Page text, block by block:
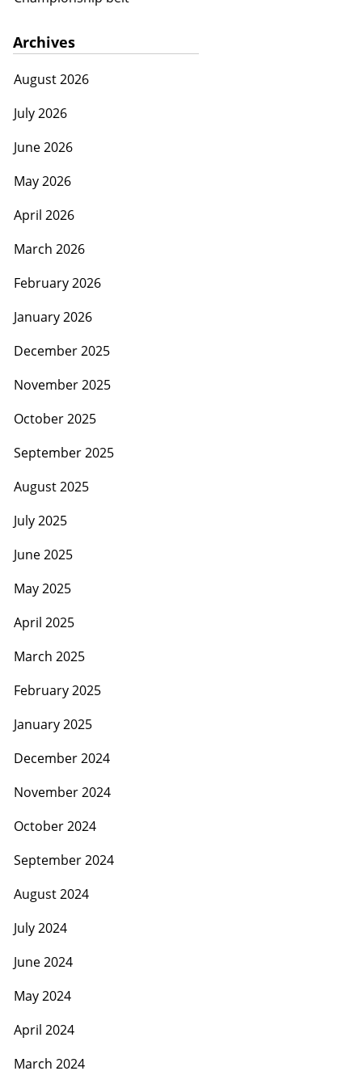
Archives
August 2026
July 2026
June 2026
May 2026
April 2026
March 2026
February 2026
January 2026
December 2025
November 2025
October 2025
September 2025
August 2025
July 2025
June 2025
May 2025
April 2025
March 2025
February 2025
January 2025
December 2024
November 2024
October 2024
September 2024
August 2024
July 2024
June 2024
May 2024
April 2024
March 2024